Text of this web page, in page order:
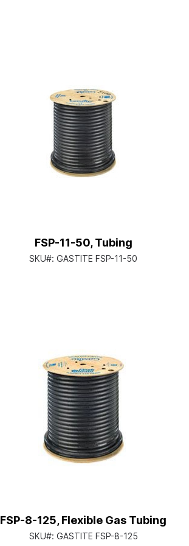
FSP-11-50, Tubing
SKU#: GASTITE FSP-11-50
FSP-8-125, Flexible Gas Tubing
SKU#: GASTITE FSP-8-125